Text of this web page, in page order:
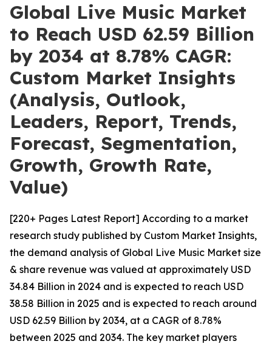
Global Live Music Market
to Reach USD 62.59 Billion
by 2034 at 8.78% CAGR:
Custom Market Insights
(Analysis, Outlook,
Leaders, Report, Trends,
Forecast, Segmentation,
Growth, Growth Rate,
Value)
[220+ Pages Latest Report] According to a market
research study published by Custom Market Insights,
the demand analysis of Global Live Music Market size
& share revenue was valued at approximately USD
34.84 Billion in 2024 and is expected to reach USD
38.58 Billion in 2025 and is expected to reach around
USD 62.59 Billion by 2034, at a CAGR of 8.78%
between 2025 and 2034. The key market players